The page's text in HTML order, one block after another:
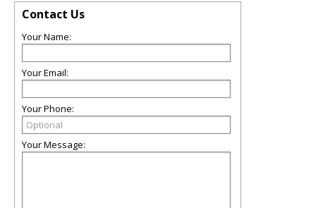
Contact Us
Your Name:
Your Email:
Your Phone:
Your Message: